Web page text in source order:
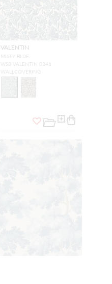
VALENTIN
MISTY BLUE
WSB VALENTIN 0246
WALLCOVERING